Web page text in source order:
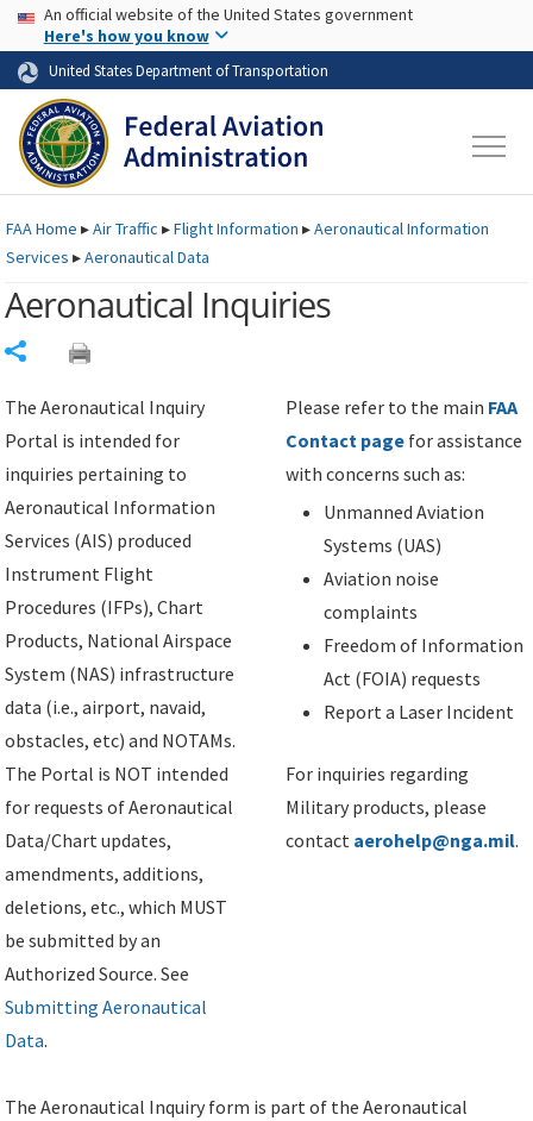
Skip to page content Skip to main content
USA Banner
An official website of the United States government
Here's how you know
United States Department of Transportation
FAAHome ▸Air Traffic ▸Flight Information ▸Aeronautical Information
Services ▸Aeronautical Data
Aeronautical Inquiries
The Aeronautical Inquiry
Portal is intended for
inquiries pertaining to
Aeronautical Information
Services (AIS) produced
Instrument Flight
Procedures (IFPs), Chart
Products, National Airspace
System (NAS) infrastructure
data (i.e., airport, navaid,
obstacles, etc) and NOTAMs.
The Portal is NOT intended
for requests of Aeronautical
Data/Chart updates,
amendments, additions,
deletions, etc., which MUST
be submitted by an
Authorized Source. See
Submitting Aeronautical
Data.
Please refer to the main FAA
Contact page for assistance
with concerns such as:
Unmanned Aviation
Systems (UAS)
Aviation noise
complaints
Freedom of Information
Act (FOIA) requests
Report a Laser Incident
For inquiries regarding
Military products, please
contact aerohelp@nga.mil.
The Aeronautical Inquiry form is part of the Aeronautical